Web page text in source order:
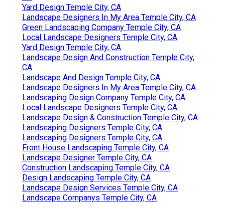
Yard Design Temple City, CA
Landscape Designers In My Area Temple City, CA
Green Landscaping Company Temple City, CA
Local Landscape Designers Temple City, CA
Yard Design Temple City, CA
Landscape Design And Construction Temple City,
CA
Landscape And Design Temple City, CA
Landscape Designers In My Area Temple City, CA
Landscaping Design Company Temple City, CA
Local Landscape Designers Temple City, CA
Landscape Design & Construction Temple City, CA
Landscaping Designers Temple City, CA
Landscaping Designers Temple City, CA
Front House Landscaping Temple City, CA
Landscape Designer Temple City, CA
Construction Landscaping Temple City, CA
Design Landscaping Temple City, CA
Landscape Design Services Temple City, CA
Landscape Companys Temple City, CA